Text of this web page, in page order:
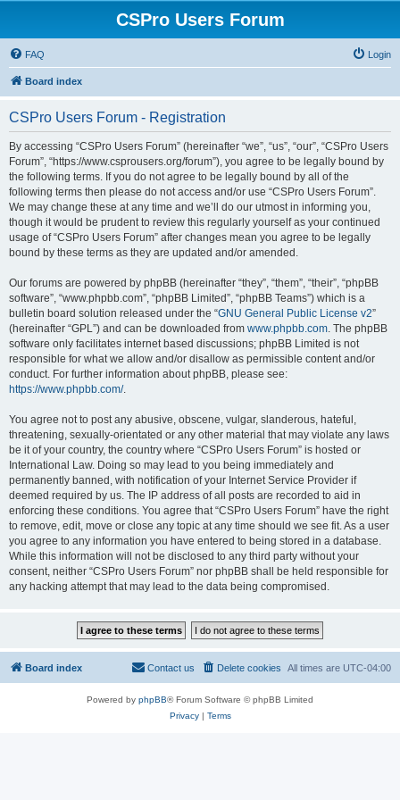
CSPro Users Forum
FAQ Login
Board index
CSPro Users Forum - Registration
By accessing “CSPro Users Forum” (hereinafter “we”, “us”, “our”, “CSPro Users
Forum”, “https://www.csprousers.org/forum”), you agree to be legally bound by
the following terms. If you do not agree to be legally bound by all of the
following terms then please do not access and/or use “CSPro Users Forum”.
We may change these at any time and we’ll do our utmost in informing you,
though it would be prudent to review this regularly yourself as your continued
usage of “CSPro Users Forum” after changes mean you agree to be legally
bound by these terms as they are updated and/or amended.
Our forums are powered by phpBB (hereinafter “they”, “them”, “their”, “phpBB
software”, “www.phpbb.com”, “phpBB Limited”, “phpBB Teams”) which is a
bulletin board solution released under the “GNU General Public License v2”
(hereinafter “GPL”) and can be downloaded from www.phpbb.com. The phpBB
software only facilitates internet based discussions; phpBB Limited is not
responsible for what we allow and/or disallow as permissible content and/or
conduct. For further information about phpBB, please see:
https://www.phpbb.com/.
You agree not to post any abusive, obscene, vulgar, slanderous, hateful,
threatening, sexually-orientated or any other material that may violate any laws
be it of your country, the country where “CSPro Users Forum” is hosted or
International Law. Doing so may lead to you being immediately and
permanently banned, with notification of your Internet Service Provider if
deemed required by us. The IP address of all posts are recorded to aid in
enforcing these conditions. You agree that “CSPro Users Forum” have the right
to remove, edit, move or close any topic at any time should we see fit. As a user
you agree to any information you have entered to being stored in a database.
While this information will not be disclosed to any third party without your
consent, neither “CSPro Users Forum” nor phpBB shall be held responsible for
any hacking attempt that may lead to the data being compromised.
Board index All times are UTC-04:00
Delete cookies
Contact us
Powered by phpBB® Forum Software © phpBB Limited
Privacy| Terms